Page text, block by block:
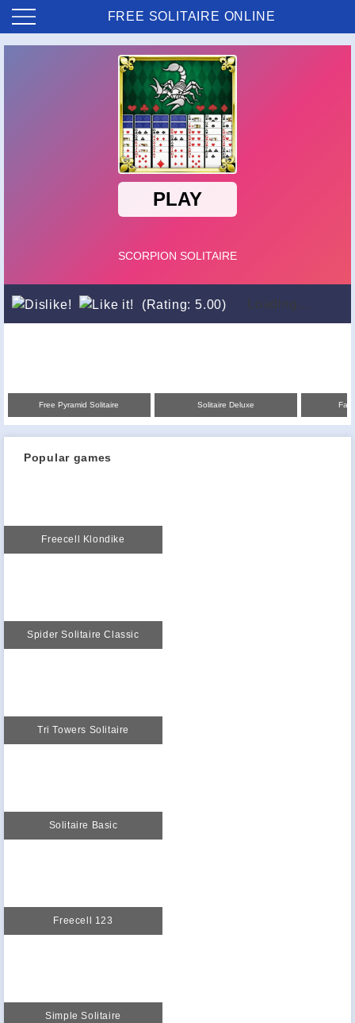
FREE SOLITAIRE ONLINE
(Rating: 5.00) Loading...
Free Pyramid Solitaire Solitaire Deluxe
Popular games
Freecell Klondike
Spider Solitaire Classic
Tri Towers Solitaire
Solitaire Basic
Freecell 123
Simple Solitaire